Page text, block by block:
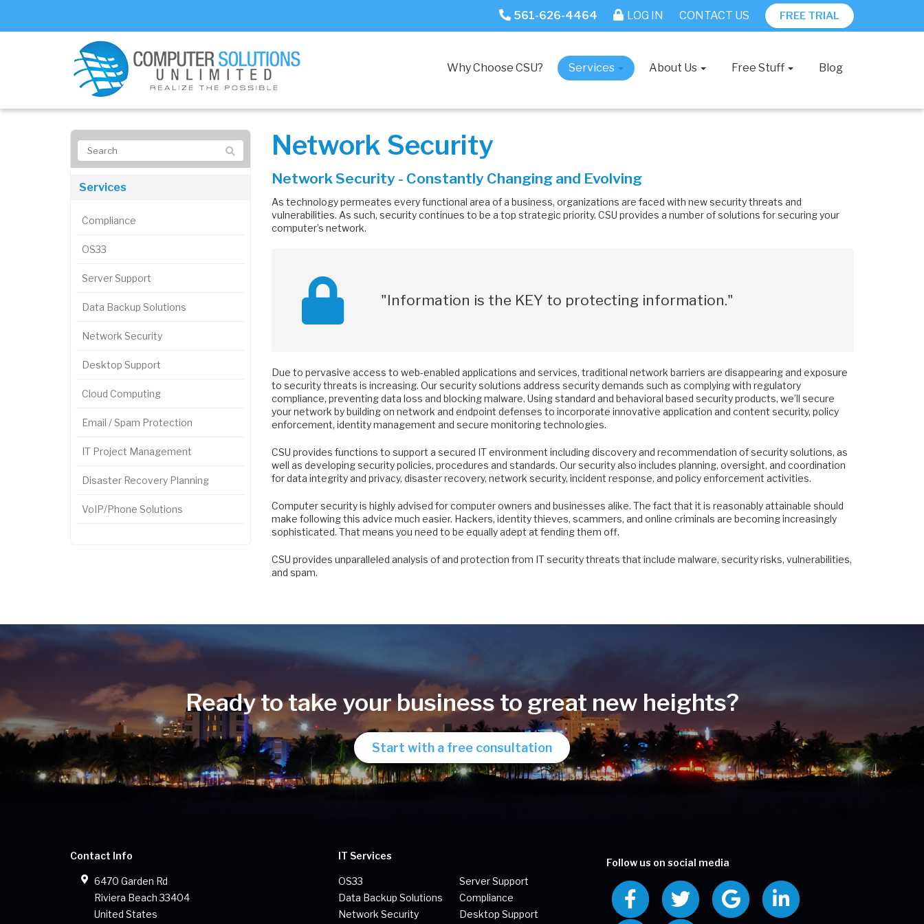
561-626-4464 LOG IN CONTACT US FREE TRIAL
Why Choose CSU? Services About Us Free Stuff Blog
Network Security
Network Security - Constantly Changing and Evolving
As technology permeates every functional area of a business, organizations are faced with new security threats and
vulnerabilities. As such, security continues to be a top strategic priority. CSU provides a number of solutions for securing your
computer’s network.
"Information is the KEY to protecting information."
Due to pervasive access to web-enabled applications and services, traditional network barriers are disappearing and exposure
to security threats is increasing. Our security solutions address security demands such as complying with regulatory
compliance, preventing data loss and blocking malware. Using standard and behavioral based security products, we’ll secure
your network by building on network and endpoint defenses to incorporate innovative application and content security, policy
enforcement, identity management and secure monitoring technologies.
CSU provides functions to support a secured IT environment including discovery and recommendation of security solutions, as
well as developing security policies, procedures and standards. Our security also includes planning, oversight, and coordination
for data integrity and privacy, disaster recovery, network security, incident response, and policy enforcement activities.
Computer security is highly advised for computer owners and businesses alike. The fact that it is reasonably attainable should
make following this advice much easier. Hackers, identity thieves, scammers, and online criminals are becoming increasingly
sophisticated. That means you need to be equally adept at fending them off.
CSU provides unparalleled analysis of and protection from IT security threats that include malware, security risks, vulnerabilities,
and spam.
Services
Compliance
OS33
Server Support
Data Backup Solutions
Network Security
Desktop Support
Cloud Computing
Email / Spam Protection
IT Project Management
Disaster Recovery Planning
VoIP/Phone Solutions
Ready to take your business to great new heights?
Start with a free consultation
Contact Info
6470 Garden Rd
Riviera Beach 33404
United States
IT Services
OS33
Server Support
Data Backup Solutions
Compliance
Network Security
Desktop Support
Follow us on social media